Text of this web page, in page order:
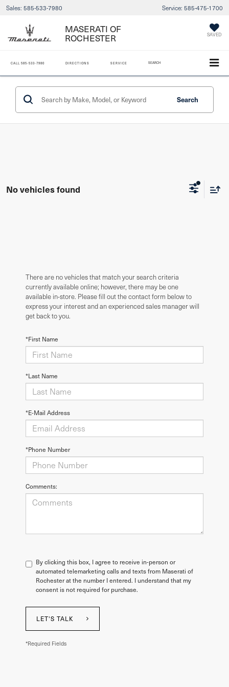
Sales: 585-533-7980 Service: 585-475-1700
MASERATI OF
ROCHESTER SAVED
CALL 585-533-7980 DIRECTIONS SERVICE SEARCH
Search
No vehicles found
There are no vehicles that match your search criteria
currently available online; however, there may be one
available in-store. Please fill out the contact form below to
express your interest and an experienced sales manager will
get back to you.
*First Name
*Last Name
*E-Mail Address
*Phone Number
Comments:
By clicking this box, I agree to receive in-person or
automated telemarketing calls and texts from Maserati of
Rochester at the number I entered. I understand that my
consent is not required for purchase.
LET'S TALK
*Required Fields